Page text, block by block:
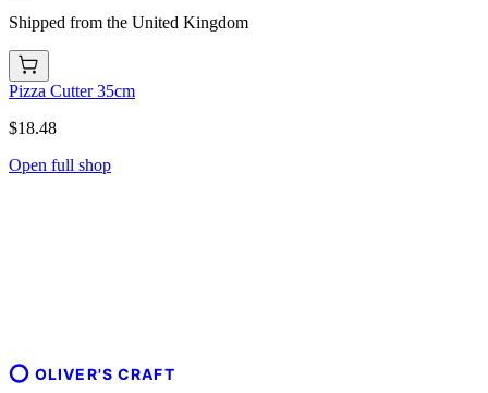
Shipped from the United Kingdom
Pizza Cutter 35cm
$18.48
Open full shop
OLIVER'S CRAFT